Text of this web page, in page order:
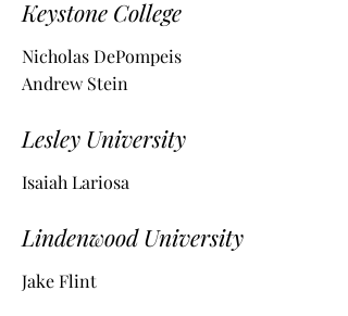
Keystone College
Nicholas DePompeis
Andrew Stein
Lesley University
Isaiah Lariosa
Lindenwood University
Jake Flint